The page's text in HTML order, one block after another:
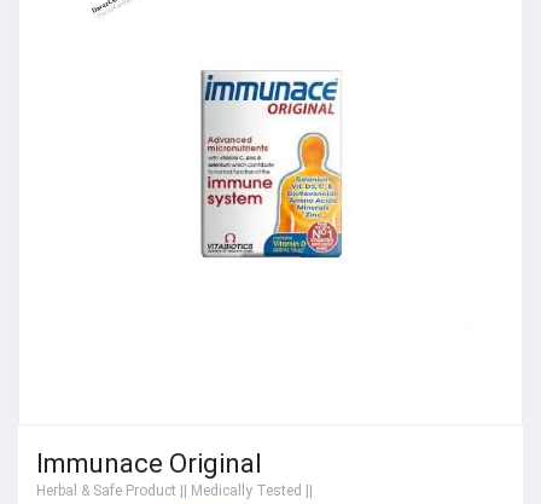
Immunace Original
Herbal & Safe Product || Medically Tested ||